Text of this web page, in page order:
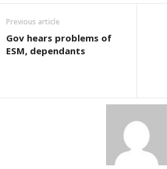
Previous article
Gov hears problems of
ESM, dependants